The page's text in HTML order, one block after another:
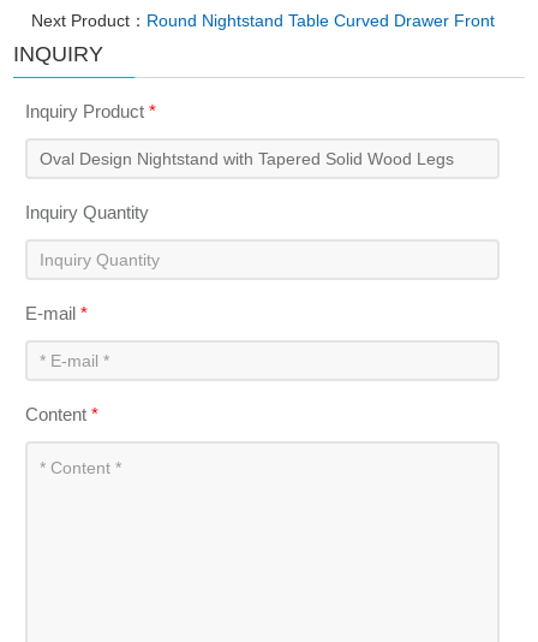
Next Product： Round Nightstand Table Curved Drawer Front
INQUIRY
Inquiry Product*
Inquiry Quantity
E-mail*
Content*